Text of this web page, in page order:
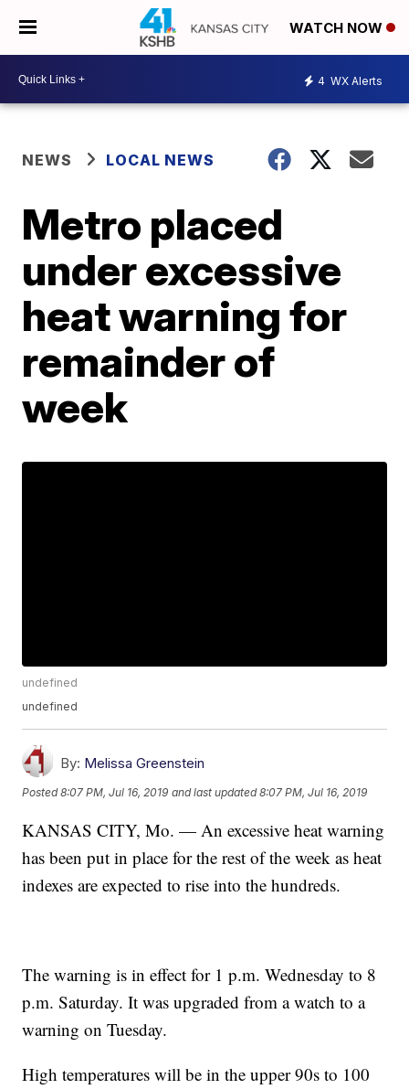
WATCH NOW
4 WX Alerts
NEWS LOCAL NEWS
Metro placed
under excessive
heat warning for
remainder of
week
undefined
undefined
By: Melissa Greenstein
Posted8:07 PM, Jul 16, 2019 and last updated 8:07 PM, Jul 16, 2019
KANSAS CITY, Mo. — An excessive heat warning
has been put in place for the rest of the week as heat
indexes are expected to rise into the hundreds.
The warning is in effect for 1 p.m. Wednesday to 8
p.m. Saturday. It was upgraded from a watch to a
warning on Tuesday.
High temperatures will be in the upper 90s to 100